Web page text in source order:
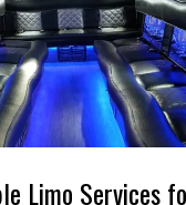
Limo Services